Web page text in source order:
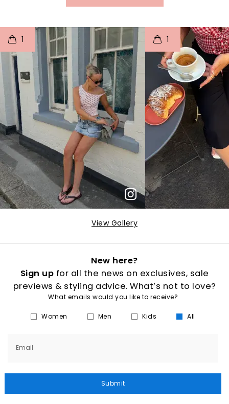
1
o I
p e
1
t
p
View Gallery
New here?
Sign up for all the news on exclusives, sale
previews & styling advice. What’s not to love?
What emails would you like to receive?
Women Men Kids All
Email
Submit